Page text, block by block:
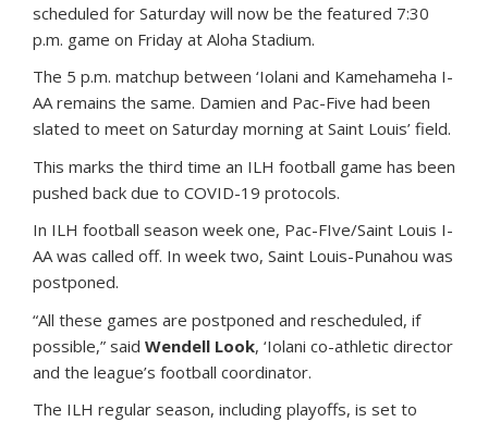
scheduled for Saturday will now be the featured 7:30
p.m. game on Friday at Aloha Stadium.
The 5 p.m. matchup between ‘Iolani and Kamehameha I-
AA remains the same. Damien and Pac-Five had been
slated to meet on Saturday morning at Saint Louis’ field.
This marks the third time an ILH football game has been
pushed back due to COVID-19 protocols.
In ILH football season week one, Pac-FIve/Saint Louis I-
AA was called off. In week two, Saint Louis-Punahou was
postponed.
“All these games are postponed and rescheduled, if
possible,” said Wendell Look, ‘Iolani co-athletic director
and the league’s football coordinator.
The ILH regular season, including playoffs, is set to